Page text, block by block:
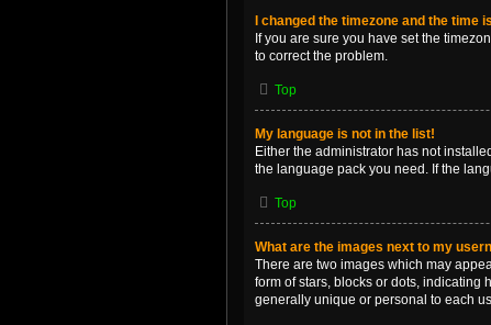
I changed the timezone and the time
If you are sure you have set the
to correct the problem.
Top
My language is not in the list!
Either the administrator has not
the language pack you need. If the
Top
What are the images next to my
There are two images which may
form of stars, blocks or dots, indicating
generally unique or personal to each